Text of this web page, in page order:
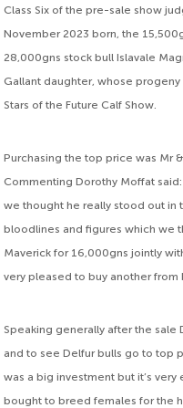
Class Six of the pre-sale show
November 2023 born, the
28,000gns stock bull Islavale
Gallant daughter, whose
Stars of the Future Calf Show.
Purchasing the top price was Mr
Commenting Dorothy Moffat
we thought he really stood out in
bloodlines and figures which we
Maverick for 16,000gns jointly
very pleased to buy another from
Speaking generally after the sale
and to see Delfur bulls go to top
was a big investment but it’s
bought to breed females for the